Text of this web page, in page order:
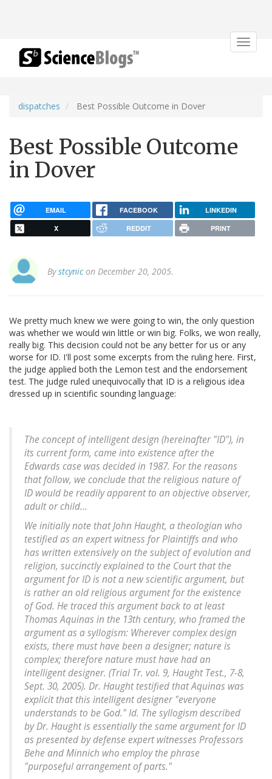
Toggle
dispatches Best Possible Outcome in Dover
Best Possible Outcome
in Dover
EMAIL FACEBOOK LINKEDIN
X REDDIT PRINT
Bystcynicon December 20, 2005.
We pretty much knew we were going to win, the only question
was whether we would win little or win big. Folks, we won really,
really big. This decision could not be any better for us or any
worse for ID. I'll post some excerpts from the ruling here. First,
the judge applied both the Lemon test and the endorsement
test. The judge ruled unequivocally that ID is a religious idea
dressed up in scientific sounding language:
The concept of intelligent design (hereinafter "ID"), in
its current form, came into existence after the
Edwards case was decided in 1987. For the reasons
that follow, we conclude that the religious nature of
ID would be readily apparent to an objective observer,
adult or child...
We initially note that John Haught, a theologian who
testified as an expert witness for Plaintiffs and who
has written extensively on the subject of evolution and
religion, succinctly explained to the Court that the
argument for ID is not a new scientific argument, but
is rather an old religious argument for the existence
of God. He traced this argument back to at least
Thomas Aquinas in the 13th century, who framed the
argument as a syllogism: Wherever complex design
exists, there must have been a designer; nature is
complex; therefore nature must have had an
intelligent designer. (Trial Tr. vol. 9, Haught Test., 7-8,
Sept. 30, 2005). Dr. Haught testified that Aquinas was
explicit that this intelligent designer "everyone
understands to be God." Id. The syllogism described
by Dr. Haught is essentially the same argument for ID
as presented by defense expert witnesses Professors
Behe and Minnich who employ the phrase
"purposeful arrangement of parts."